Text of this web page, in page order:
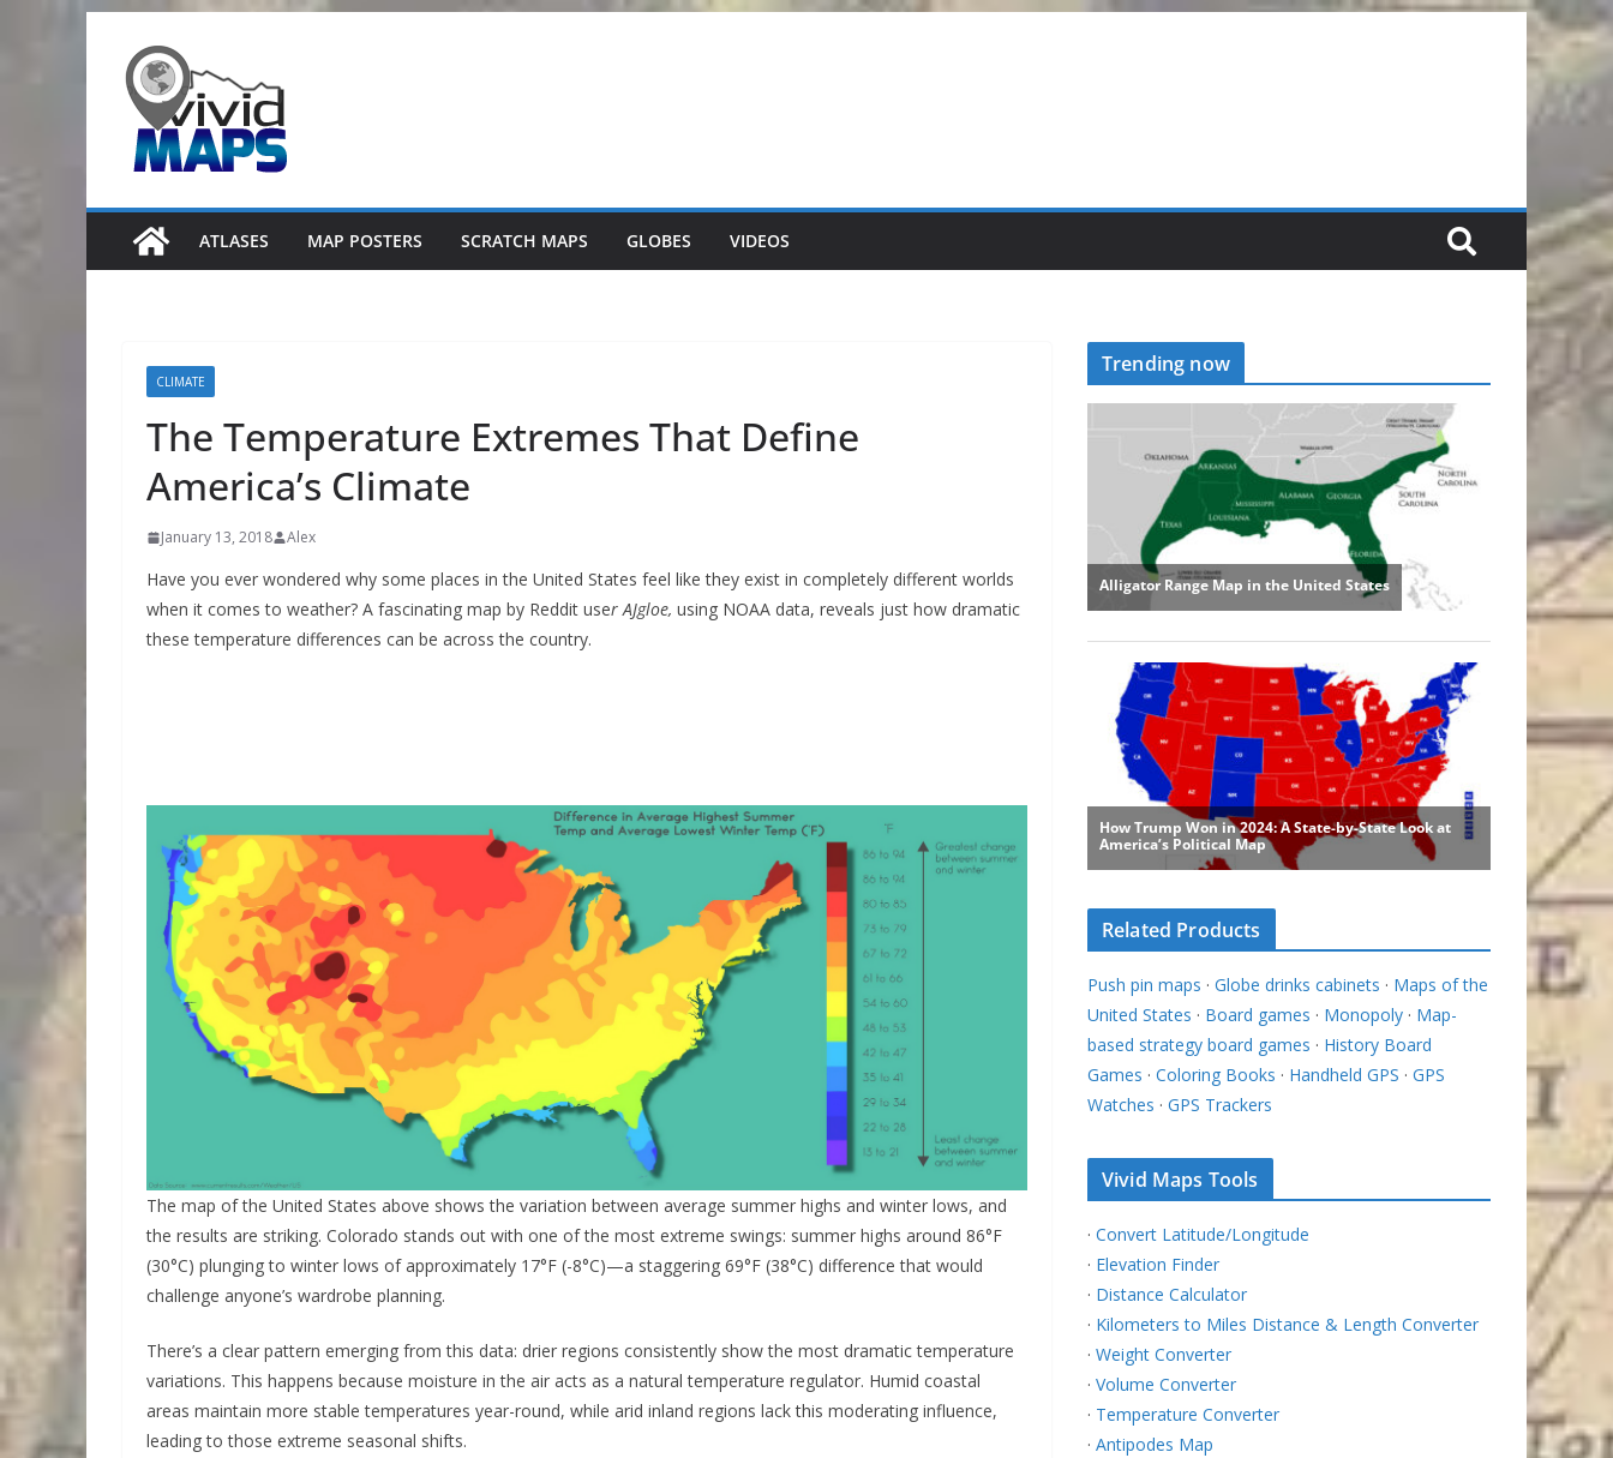
content
ATLASES MAP POSTERS SCRATCH MAPS GLOBES VIDEOS
CLIMATE
The Temperature Extremes That Define
America’s Climate
January 13, 2018 Alex
Have you ever wondered why some places in the United States feel like they exist in completely different worlds
when it comes to weather? A fascinating map by Reddit user AJgloe, using NOAA data, reveals just how dramatic
these temperature differences can be across the country.
The map of the United States above shows the variation between average summer highs and winter lows, and
the results are striking. Colorado stands out with one of the most extreme swings: summer highs around 86°F
(30°C) plunging to winter lows of approximately 17°F (-8°C)—a staggering 69°F (38°C) difference that would
challenge anyone’s wardrobe planning.
There’s a clear pattern emerging from this data: drier regions consistently show the most dramatic temperature
variations. This happens because moisture in the air acts as a natural temperature regulator. Humid coastal
areas maintain more stable temperatures year-round, while arid inland regions lack this moderating influence,
leading to those extreme seasonal shifts.
Trending now
Related Products
Push pin maps · Globe drinks cabinets · Maps of the
United States · Board games · Monopoly · Map-
based strategy board games · History Board
Games · Coloring Books · Handheld GPS · GPS
Watches · GPS Trackers
Vivid Maps Tools
· Convert Latitude/Longitude
· Elevation Finder
· Distance Calculator
· Kilometers to Miles Distance & Length Converter
· Weight Converter
· Volume Converter
· Temperature Converter
· Antipodes Map